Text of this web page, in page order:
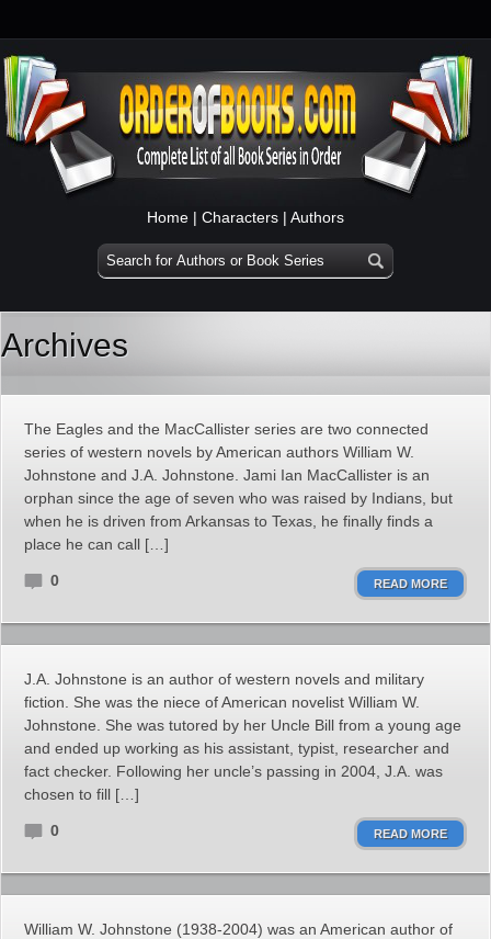
Home | Characters | Authors
Archives
The Eagles and the MacCallister series are two connected
series of western novels by American authors William W.
Johnstone and J.A. Johnstone. Jami Ian MacCallister is an
orphan since the age of seven who was raised by Indians, but
when he is driven from Arkansas to Texas, he finally finds a
place he can call […]
0 READ MORE
J.A. Johnstone is an author of western novels and military
fiction. She was the niece of American novelist William W.
Johnstone. She was tutored by her Uncle Bill from a young age
and ended up working as his assistant, typist, researcher and
fact checker. Following her uncle’s passing in 2004, J.A. was
chosen to fill […]
0 READ MORE
William W. Johnstone (1938-2004) was an American author of